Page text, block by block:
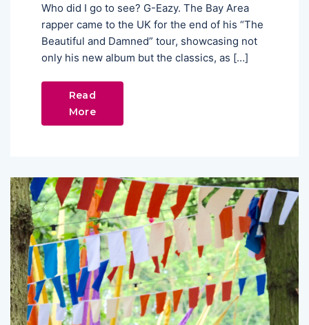
Who did I go to see? G-Eazy. The Bay Area
rapper came to the UK for the end of his “The
Beautiful and Damned” tour, showcasing not
only his new album but the classics, as […]
Read
More